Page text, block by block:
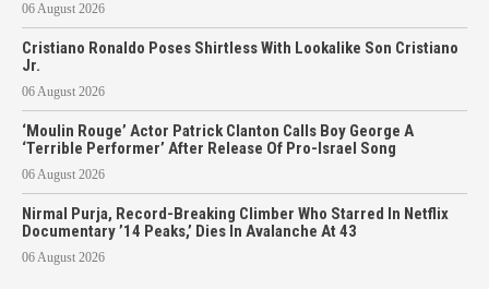
06 August 2026
Cristiano Ronaldo Poses Shirtless With Lookalike Son Cristiano
Jr.
06 August 2026
‘Moulin Rouge’ Actor Patrick Clanton Calls Boy George A
‘Terrible Performer’ After Release Of Pro-Israel Song
06 August 2026
Nirmal Purja, Record-Breaking Climber Who Starred In Netflix
Documentary ’14 Peaks,’ Dies In Avalanche At 43
06 August 2026